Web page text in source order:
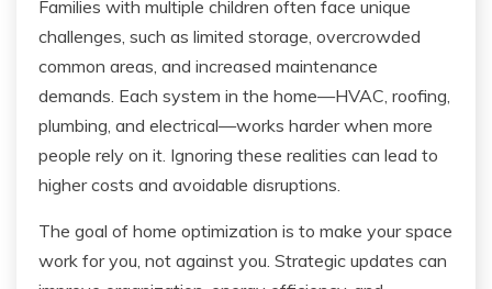
Families with multiple children often face unique
challenges, such as limited storage, overcrowded
common areas, and increased maintenance
demands. Each system in the home—HVAC, roofing,
plumbing, and electrical—works harder when more
people rely on it. Ignoring these realities can lead to
higher costs and avoidable disruptions.
The goal of home optimization is to make your space
work for you, not against you. Strategic updates can